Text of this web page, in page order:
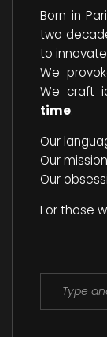
Born in
two
to
We
We craft
time.
Our
Our
Our
For those